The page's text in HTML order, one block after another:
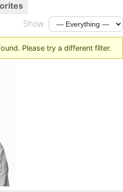
Show:
Please try a different filter.